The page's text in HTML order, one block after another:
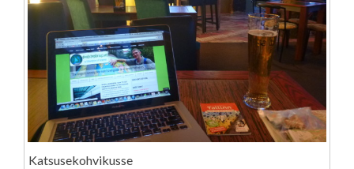
Katsusekohvikusse